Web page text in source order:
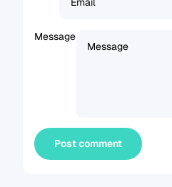
Message
Post comment